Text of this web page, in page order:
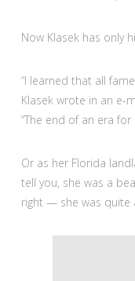
Now Klasek has only
“I learned that all
Klasek wrote in an e-
“The end of an era for
Or as her Florida
tell you, she was a
right — she was quite